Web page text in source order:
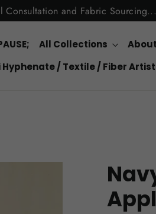
Consultation and Fabric
All Collections
Hyphenate / Textile / Fiber